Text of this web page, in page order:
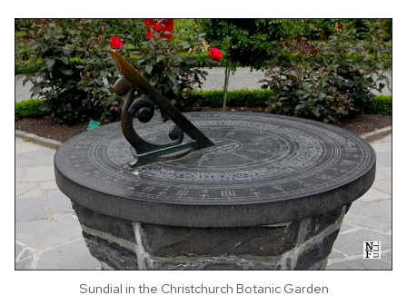
Sundial in the Christchurch Botanic Garden